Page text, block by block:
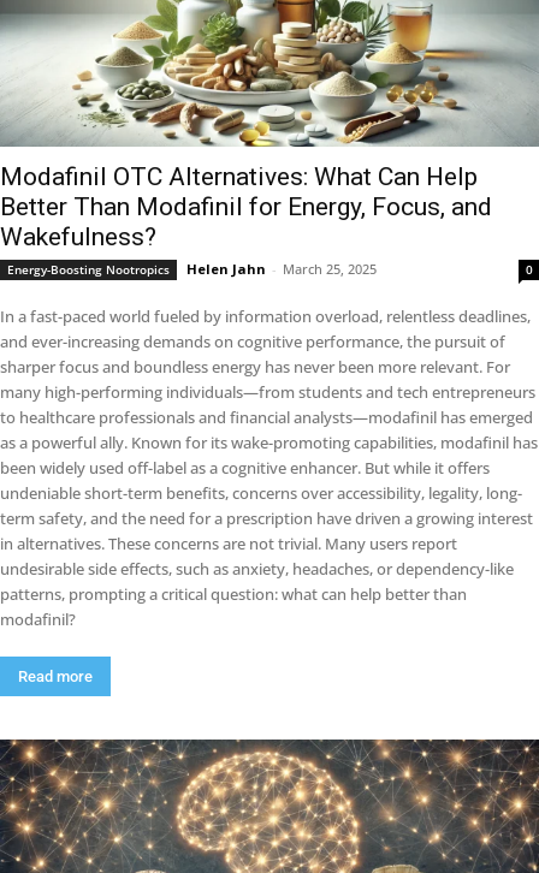
Modafinil OTC Alternatives: What Can Help
Better Than Modafinil for Energy, Focus, and
Wakefulness?
Energy-Boosting Nootropics Helen Jahn - March 25, 2025 0
In a fast-paced world fueled by information overload, relentless deadlines,
and ever-increasing demands on cognitive performance, the pursuit of
sharper focus and boundless energy has never been more relevant. For
many high-performing individuals—from students and tech entrepreneurs
to healthcare professionals and financial analysts—modafinil has emerged
as a powerful ally. Known for its wake-promoting capabilities, modafinil has
been widely used off-label as a cognitive enhancer. But while it offers
undeniable short-term benefits, concerns over accessibility, legality, long-
term safety, and the need for a prescription have driven a growing interest
in alternatives. These concerns are not trivial. Many users report
undesirable side effects, such as anxiety, headaches, or dependency-like
patterns, prompting a critical question: what can help better than
modafinil?
Read more